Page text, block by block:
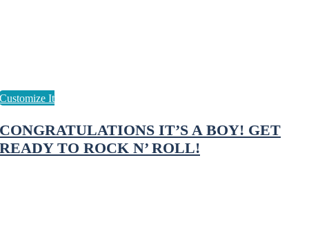
CONGRATULATIONS IT’S A BOY! GET
READY TO ROCK N’ ROLL!